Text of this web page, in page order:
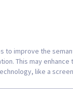
to improve the
This may enhance
like a